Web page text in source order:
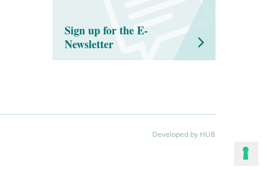
Sign up for the E-
Newsletter
Developed by HUB